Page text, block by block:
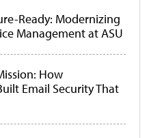
Ready: Modernizing
Management at ASU
How
Email Security That